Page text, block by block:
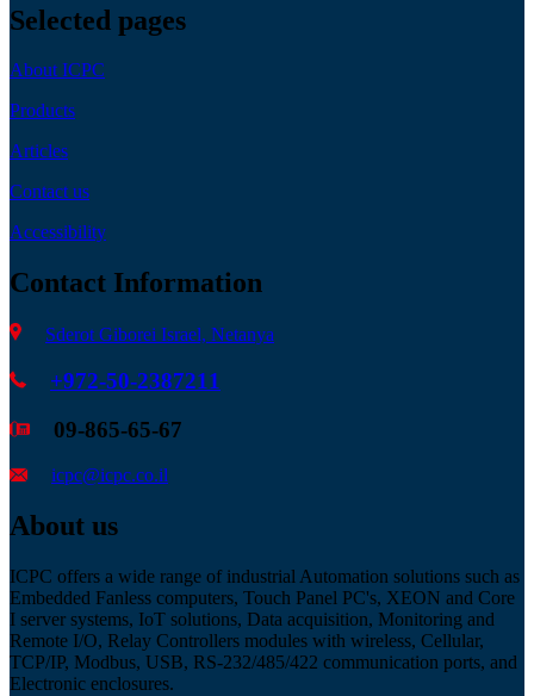
Selected pages
About ICPC
Products
Articles
Contact us
Accessibility
Contact Information
Sderot Giborei Israel, Netanya
+972-50-2387211
09-865-65-67
icpc@icpc.co.il
About us
ICPC offers a wide range of industrial Automation solutions such as
Embedded Fanless computers, Touch Panel PC's, XEON and Core
I server systems, IoT solutions, Data acquisition, Monitoring and
Remote I/O, Relay Controllers modules with wireless, Cellular,
TCP/IP, Modbus, USB, RS-232/485/422 communication ports, and
Electronic enclosures.